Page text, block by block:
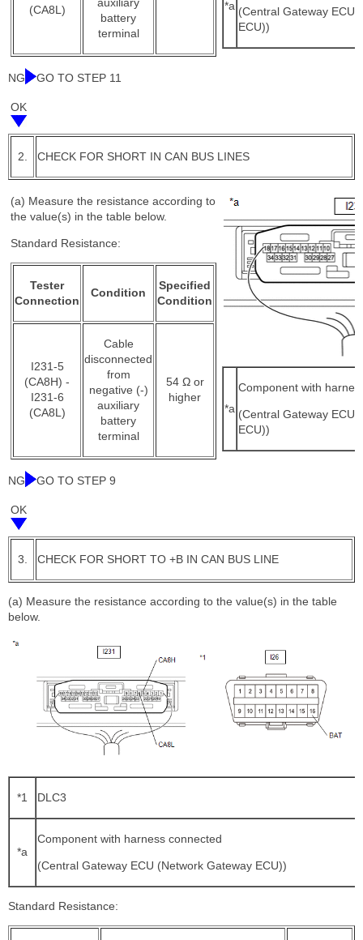
(CA8L)
auxiliary
battery
terminal
*a (Central Gateway ECU
ECU))
NG GO TO STEP 11
OK
2. CHECK FOR SHORT IN CAN BUS LINES
(a) Measure the resistance according to
the value(s) in the table below.
Standard Resistance:
Tester
Connection
Condition
Specified
Condition
I231-5
(CA8H) -
I231-6
(CA8L)
Cable
disconnected
from
negative (-)
auxiliary
battery
terminal
54 Ω or
higher
*a
Component with
(Central Gateway ECU
ECU))
NG GO TO STEP 9
OK
3. CHECK FOR SHORT TO +B IN CAN BUS LINE
(a) Measure the resistance according to the value(s) in the table
below.
*1 DLC3
*a
Component with harness connected
(Central Gateway ECU (Network Gateway ECU))
Standard Resistance: